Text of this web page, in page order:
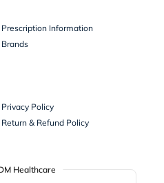
Prescription Information
Brands
Privacy Policy
Return & Refund Policy
Healthcare